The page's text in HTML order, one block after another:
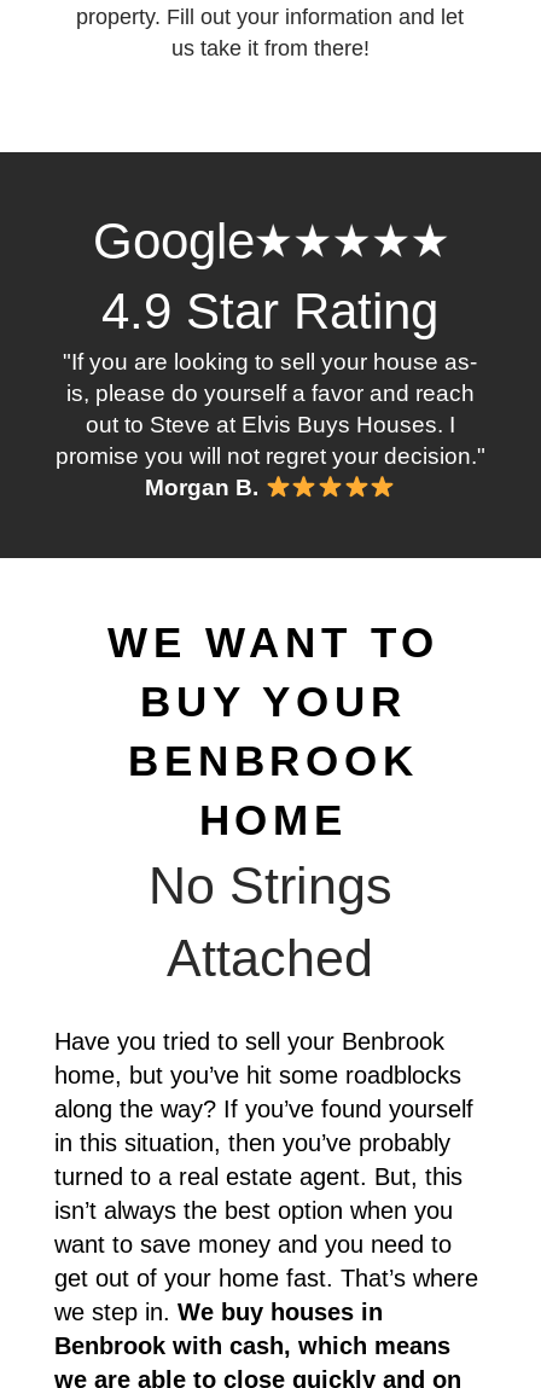
property. Fill out your information and let
us take it from there!
Google
4.9 Star Rating
"If you are looking to sell your house as-
is, please do yourself a favor and reach
out to Steve at Elvis Buys Houses. I
promise you will not regret your decision."
Morgan B.
WE WANT TO
BUY YOUR
BENBROOK
HOME
No Strings
Attached
Have you tried to sell your Benbrook
home, but you’ve hit some roadblocks
along the way? If you’ve found yourself
in this situation, then you’ve probably
turned to a real estate agent. But, this
isn’t always the best option when you
want to save money and you need to
get out of your home fast. That’s where
we step in. We buy houses in
Benbrookwith cash, which means
we are able to close quickly and on